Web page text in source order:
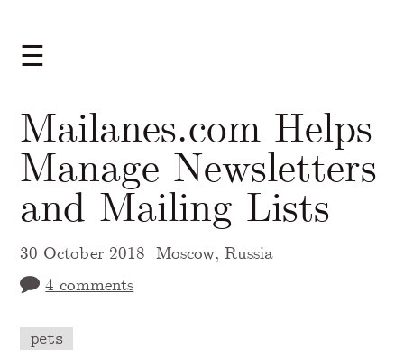
☰
Mailanes.com Helps
Manage Newsletters
and Mailing Lists
30 October 2018 Moscow, Russia
4 comments
pets